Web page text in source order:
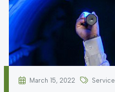
March 15, 2022 Service